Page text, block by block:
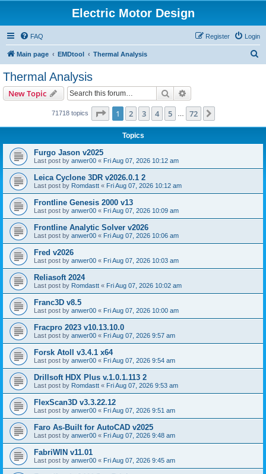
Electric Motor Design
FAQ Login
Register
Main page EMDtool Thermal Analysis
Thermal Analysis
New Topic Search
71718 topics Page 1of 72
1 2 3 4 5 72
Topics
Furgo Jason v2025
Last post by anwer00 « Fri Aug 07, 2026 10:12 am
Leica Cyclone 3DR v2026.0.1 2
Last post by Romdastt « Fri Aug 07, 2026 10:12 am
Frontline Genesis 2000 v13
Last post by anwer00 « Fri Aug 07, 2026 10:09 am
Frontline Analytic Solver v2026
Last post by anwer00 « Fri Aug 07, 2026 10:06 am
Fred v2026
Last post by anwer00 « Fri Aug 07, 2026 10:03 am
Reliasoft 2024
Last post by Romdastt « Fri Aug 07, 2026 10:02 am
Franc3D v8.5
Last post by anwer00 « Fri Aug 07, 2026 10:00 am
Fracpro 2023 v10.13.10.0
Last post by anwer00 « Fri Aug 07, 2026 9:57 am
Forsk Atoll v3.4.1 x64
Last post by anwer00 « Fri Aug 07, 2026 9:54 am
Drillsoft HDX Plus v.1.0.1.113 2
Last post by Romdastt « Fri Aug 07, 2026 9:53 am
FlexScan3D v3.3.22.12
Last post by anwer00 « Fri Aug 07, 2026 9:51 am
Faro As-Built for AutoCAD v2025
Last post by anwer00 « Fri Aug 07, 2026 9:48 am
FabriWIN v11.01
Last post by anwer00 « Fri Aug 07, 2026 9:45 am